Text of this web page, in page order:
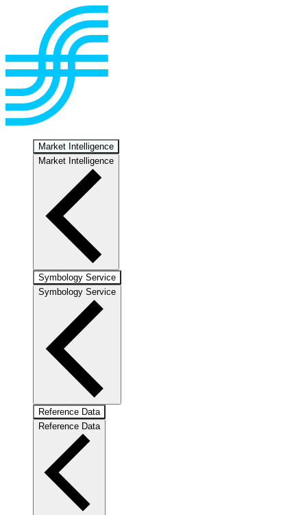
Market Intelligence
Market Intelligence
Symbology Service
Symbology Service
Reference Data
Reference Data